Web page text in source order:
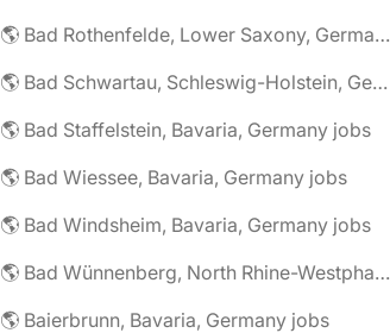
🌎 Bad Rothenfelde, Lower Saxony, Germany jobs
🌎 Bad Schwartau, Schleswig-Holstein, Germany jobs
🌎 Bad Staffelstein, Bavaria, Germany jobs
🌎 Bad Wiessee, Bavaria, Germany jobs
🌎 Bad Windsheim, Bavaria, Germany jobs
🌎 Bad Wünnenberg, North Rhine-Westphalia, Germany jobs
🌎 Baierbrunn, Bavaria, Germany jobs